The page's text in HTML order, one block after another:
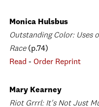
Monica Hulsbus
Outstanding Color: Uses
Race (p.74)
Read - Order Reprint
Mary Kearney
Riot Grrrl: It's Not Just